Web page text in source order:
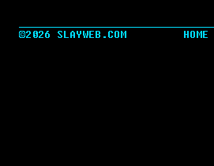
HOME
©2026 SLAYWEB.COM